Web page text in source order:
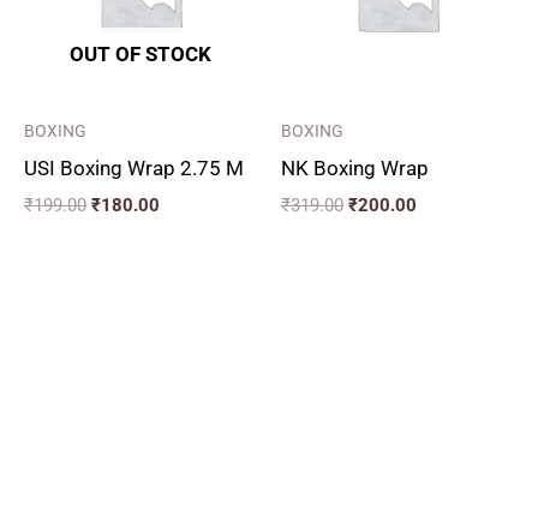
OUT OF STOCK
BOXING
USI Boxing Wrap 2.75 M
₹199.00 ₹180.00
BOXING
NK Boxing Wrap
₹319.00 ₹200.00